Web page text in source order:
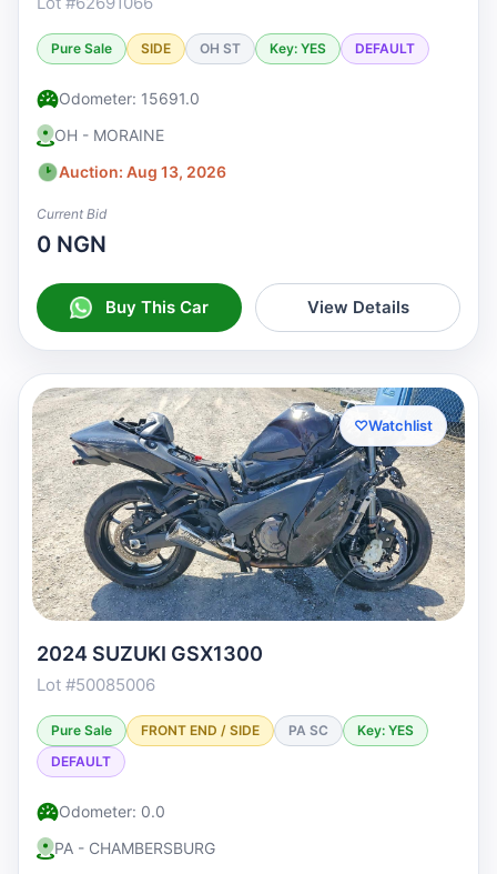
Pure Sale SIDE OH ST Key: YES DEFAULT
Odometer: 15691.0
OH - MORAINE
Auction: Aug 13, 2026
Current Bid
0 NGN
Buy This Car View Details
♡Watchlist
2024 SUZUKI GSX1300
Lot #50085006
Pure Sale FRONT END / SIDE PA SC
Key: YES
DEFAULT
Odometer: 0.0
PA - CHAMBERSBURG